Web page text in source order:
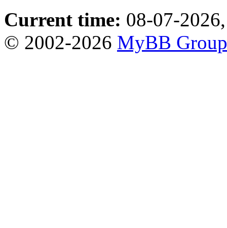
Current time: 08-07-
© 2002-2026 MyBB Group